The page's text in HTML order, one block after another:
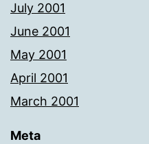
July 2001
June 2001
May 2001
April 2001
March 2001
Meta